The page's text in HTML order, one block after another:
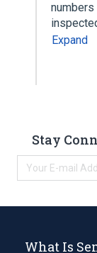
Expand
Stay
What Is